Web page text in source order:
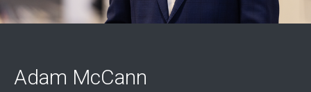
Adam McCann